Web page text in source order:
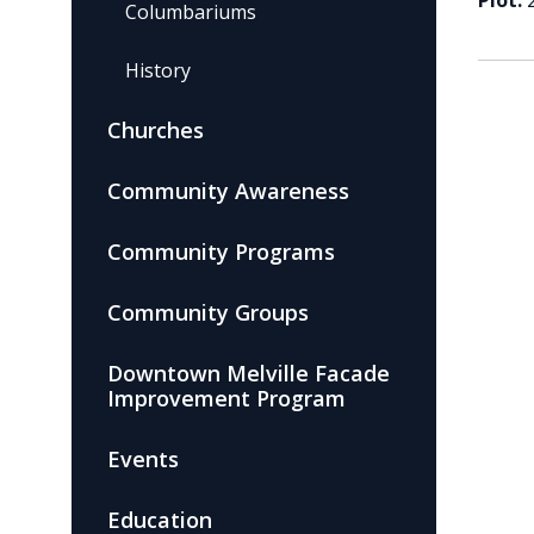
Columbariums
History
Churches
Community Awareness
Community Programs
Community Groups
Downtown Melville Facade
Improvement Program
Events
Education